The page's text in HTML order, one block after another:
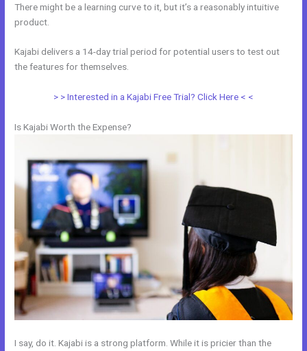
There might be a learning curve to it, but it’s a reasonably intuitive
product.
Kajabi delivers a 14-day trial period for potential users to test out
the features for themselves.
> > Interested in a Kajabi Free Trial? Click Here < <
Is Kajabi Worth the Expense?
I say, do it. Kajabi is a strong platform. While it is pricier than the